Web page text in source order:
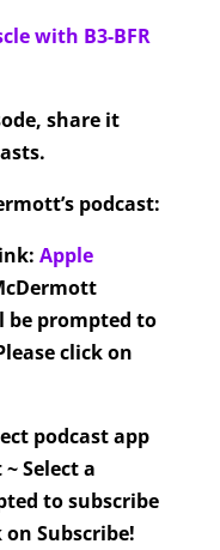
with B3-BFR
share it
podcast:
Apple
be prompted to
click on
podcast app
Select a
to subscribe
Subscribe!